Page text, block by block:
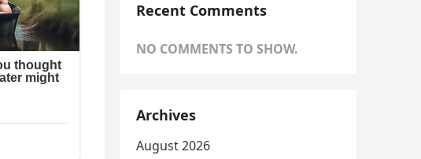
Recent Comments
NO COMMENTS TO SHOW.
Archives
August 2026